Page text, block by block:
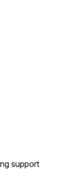
support